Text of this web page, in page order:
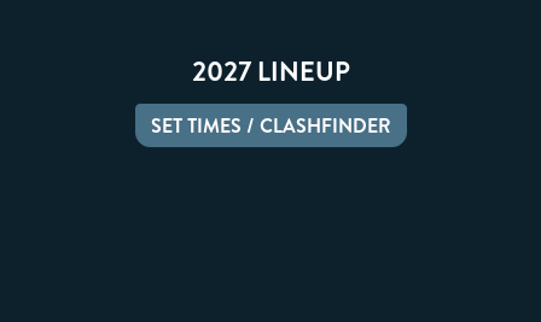
2027 LINEUP
SET TIMES / CLASHFINDER